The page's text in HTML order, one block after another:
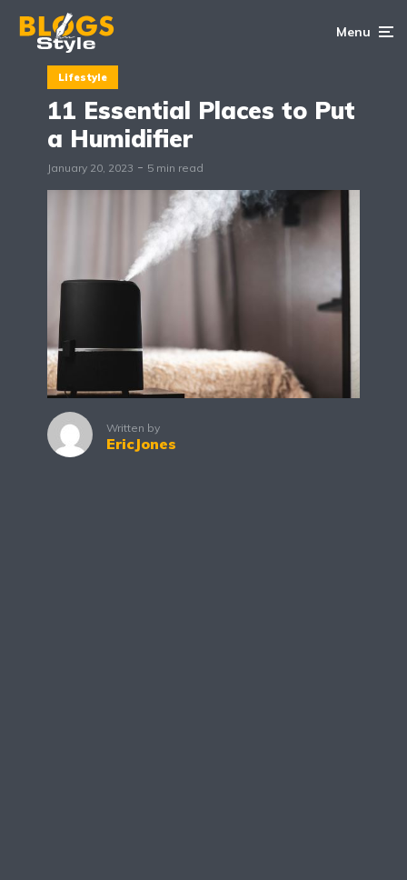
Menu
Lifestyle
11 Essential Places to Put
a Humidifier
January 20, 2023 5 min read
Written by
EricJones